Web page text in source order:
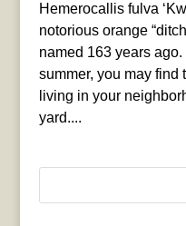
Hemerocallis fulva
notorious orange
named 163 years
summer, you may find
living in your
yard....